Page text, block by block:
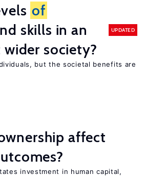
of
skills in an
society?
UPDATED
but the societal benefits are
affect
investment in human capital,